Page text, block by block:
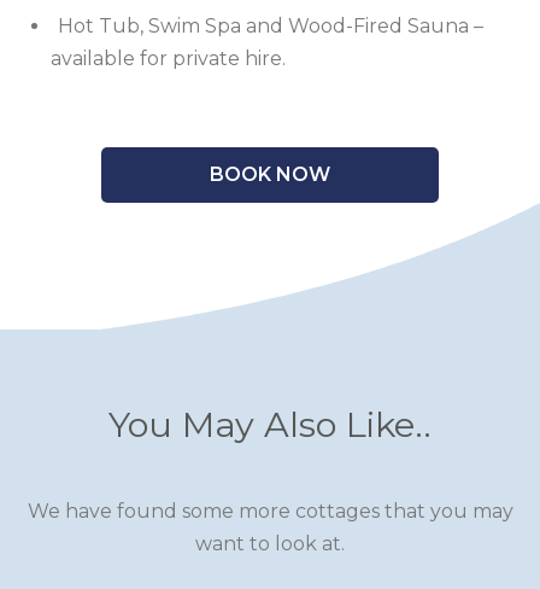
Hot Tub, Swim Spa and Wood-Fired Sauna –
available for private hire.
BOOK NOW
You May Also Like..
We have found some more cottages that you may
want to look at.